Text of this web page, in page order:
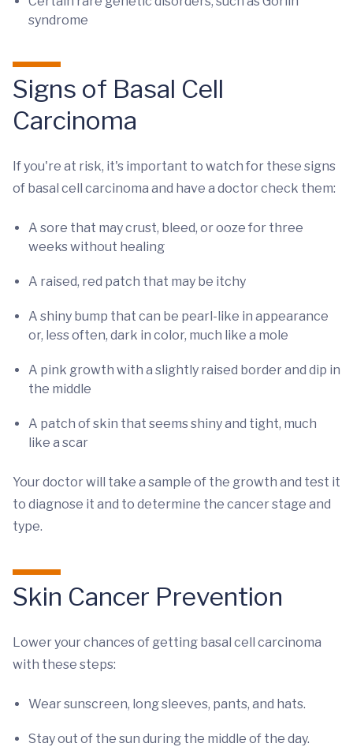
syndrome
Signs of Basal Cell
Carcinoma
If you're at risk, it's important to watch for these signs
of basal cell carcinoma and have a doctor check them:
A sore that may crust, bleed, or ooze for three
weeks without healing
A raised, red patch that may be itchy
A shiny bump that can be pearl-like in appearance
or, less often, dark in color, much like a mole
A pink growth with a slightly raised border and dip in
the middle
A patch of skin that seems shiny and tight, much
like a scar
Your doctor will take a sample of the growth and test it
to diagnose it and to determine the cancer stage and
type.
Skin Cancer Prevention
Lower your chances of getting basal cell carcinoma
with these steps:
Wear sunscreen, long sleeves, pants, and hats.
Stay out of the sun during the middle of the day.